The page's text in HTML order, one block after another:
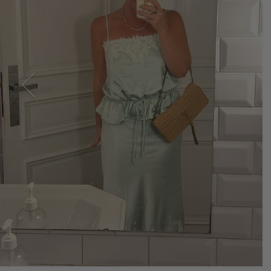
SUMMER 2026
Take It
SHOP EVERYDAY DRESSES